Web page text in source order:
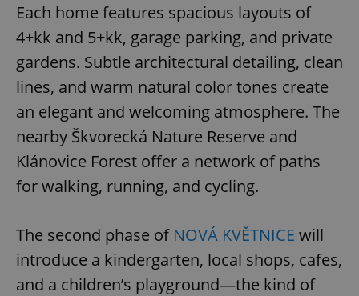
Each home features spacious layouts of
4+kk and 5+kk, garage parking, and private
gardens. Subtle architectural detailing, clean
lines, and warm natural color tones create
an elegant and welcoming atmosphere. The
nearby Škvorecká Nature Reserve and
Klánovice Forest offer a network of paths
for walking, running, and cycling.
The second phase of NOVÁ KVĚTNICE will
introduce a kindergarten, local shops, cafes,
and a children’s playground—the kind of